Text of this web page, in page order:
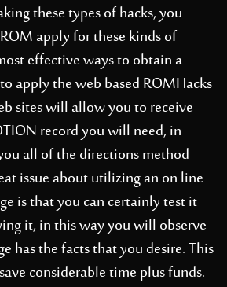
these types of hacks, you
apply for these kinds of
effective ways to obtain a
apply the web based ROMHacks
sites will allow you to receive
record you will need, in
all of the directions method
issue about utilizing an on line
is that you can certainly test it
it, in this way you will observe
has the facts that you desire. This
considerable time plus funds.